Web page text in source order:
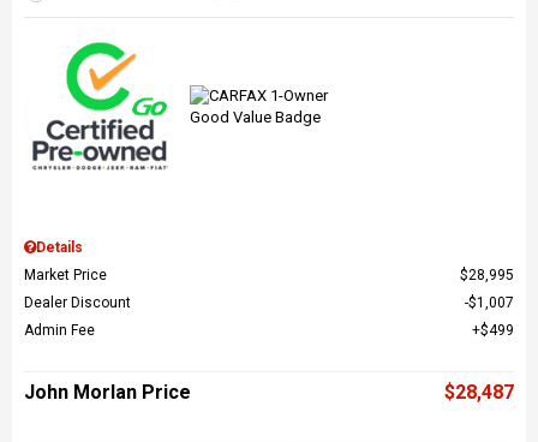
Details
Market Price
$28,995
Dealer Discount
$1,007
Admin Fee
$499
John Morlan Price $28,487